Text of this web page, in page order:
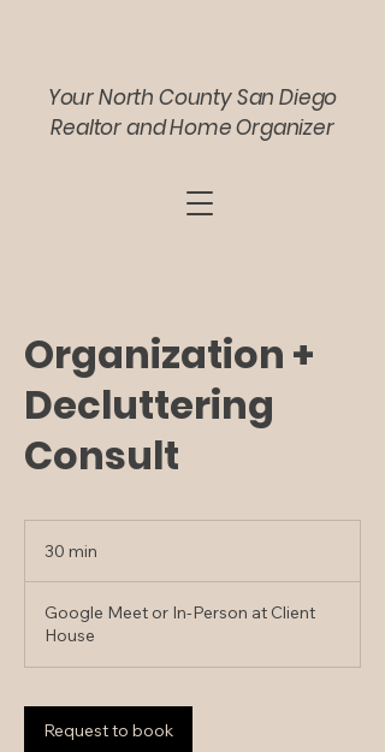
Your North County San Diego
Realtor and Home Organizer
Organization +
Decluttering
Consult
30 min
i
Google Meet or In-Person at Client
House
Request to book